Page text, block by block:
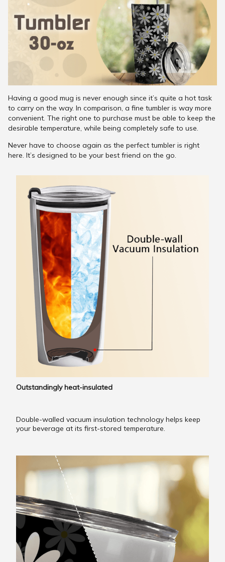
Having a good mug is never enough since it’s quite a hot task
to carry on the way. In comparison, a fine tumbler is way more
convenient. The right one to purchase must be able to keep the
desirable temperature, while being completely safe to use.
Never have to choose again as the perfect tumbler is right
here. It’s designed to be your best friend on the go.
Outstandingly heat-insulated
Double-walled vacuum insulation technology helps keep
your beverage at its first-stored temperature.